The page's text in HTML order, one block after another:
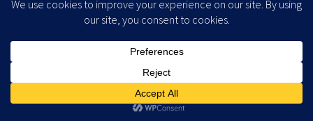
What You Didn't Learn in Sunday School
Women Who Didn't Sit Down & Shut Up